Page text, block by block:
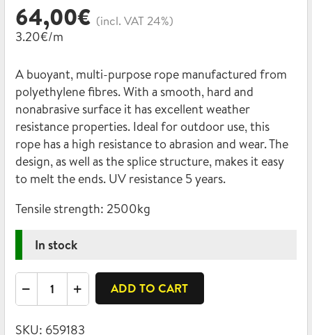
64,00€ (incl. VAT 24%)
3.20€/m
A buoyant, multi-purpose rope manufactured from
polyethylene fibres. With a smooth, hard and
nonabrasive surface it has excellent weather
resistance properties. Ideal for outdoor use, this
rope has a high resistance to abrasion and wear. The
design, as well as the splice structure, makes it easy
to melt the ends. UV resistance 5 years.
Tensile strength: 2500kg
In stock
Braided
polyethylene
ADD TO CART
SKU: 659183